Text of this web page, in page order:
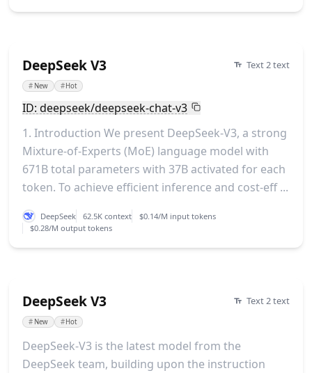
DeepSeek V3 Text 2 text
# New #Hot
ID: deepseek/deepseek-chat-v3
1. Introduction We present DeepSeek-V3, a strong
Mixture-of-Experts (MoE) language model with
671B total parameters with 37B activated for each
token. To achieve efficient inference and cost-eff ...
DeepSeek 62.5K context
$0.14/M input tokens
$0.28/M output tokens
DeepSeek V3 Text 2 text
# New #Hot
DeepSeek-V3 is the latest model from the
DeepSeek team, building upon the instruction